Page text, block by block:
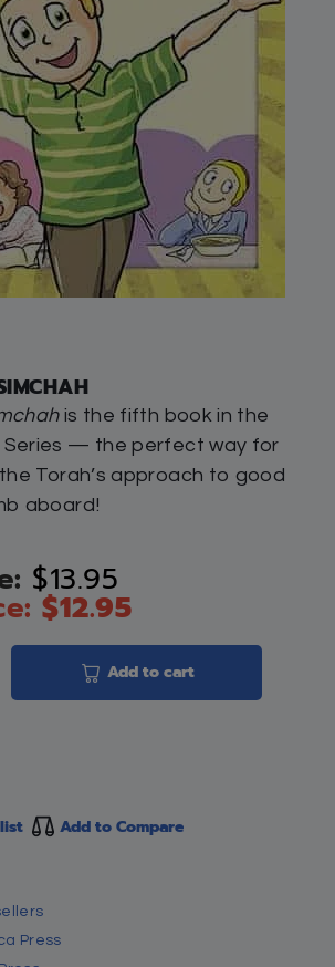
is the fifth book in the
Series — the perfect way for
Torah’s approach to good
aboard!
$13.95
$12.95
Add to cart
Add to Compare
Press